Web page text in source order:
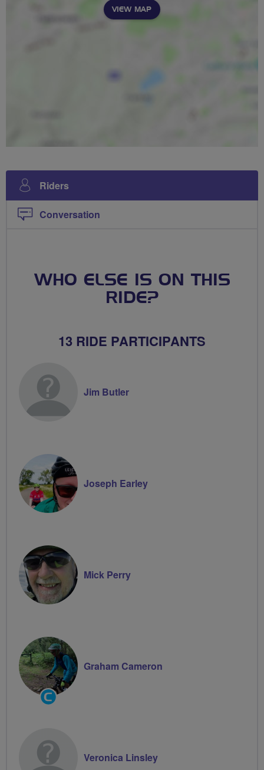
VIEW MAP
Riders
Conversation
WHO ELSE IS ON THIS
RIDE?
13 RIDE PARTICIPANTS
Jim Butler
Joseph Earley
Mick Perry
Community
Groups
Graham Cameron
Veronica Linsley